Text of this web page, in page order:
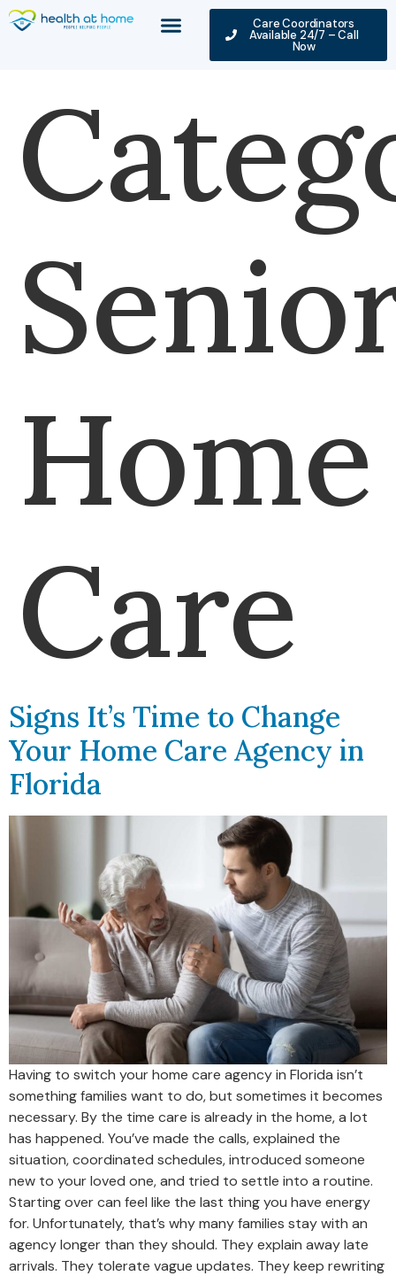
Care Coordinators
Available 24/7 – Call
Now
Home
Care
Signs It’s Time to Change
Your Home Care Agency in
Florida
Having to switch your home care agency in Florida isn’t
something families want to do, but sometimes it becomes
necessary. By the time care is already in the home, a lot
has happened. You’ve made the calls, explained the
situation, coordinated schedules, introduced someone
new to your loved one, and tried to settle into a routine.
Starting over can feel like the last thing you have energy
for. Unfortunately, that’s why many families stay with an
agency longer than they should. They explain away late
arrivals. They tolerate vague updates. They keep rewriting